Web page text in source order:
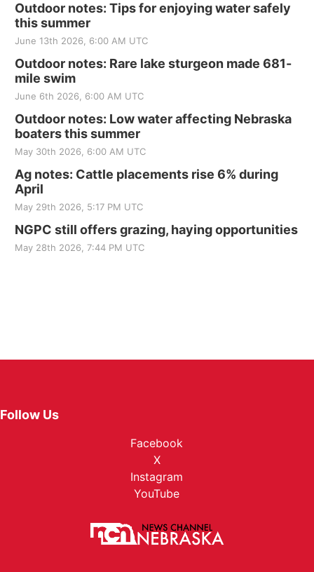
Outdoor notes: Tips for enjoying water safely
this summer
June 13th 2026, 6:00 AM UTC
Outdoor notes: Rare lake sturgeon made 681-
mile swim
June 6th 2026, 6:00 AM UTC
Outdoor notes: Low water affecting Nebraska
boaters this summer
May 30th 2026, 6:00 AM UTC
Ag notes: Cattle placements rise 6% during
April
May 29th 2026, 5:17 PM UTC
NGPC still offers grazing, haying opportunities
May 28th 2026, 7:44 PM UTC
Follow Us
Facebook
X
Instagram
YouTube